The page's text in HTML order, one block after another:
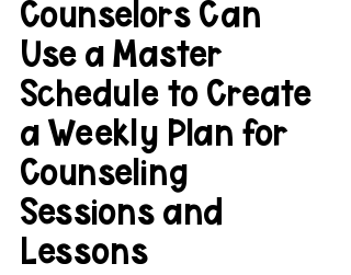
Counselors Can
Use a Master
Schedule to Create
a Weekly Plan for
Counseling
Sessions and
Lessons